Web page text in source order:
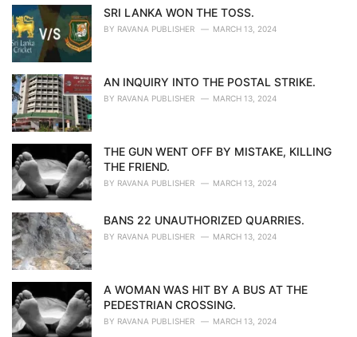
SRI LANKA WON THE TOSS.
BY RAVANA PUBLISHER MARCH 13, 2024
AN INQUIRY INTO THE POSTAL STRIKE.
BY RAVANA PUBLISHER MARCH 13, 2024
THE GUN WENT OFF BY MISTAKE, KILLING
THE FRIEND.
BY RAVANA PUBLISHER MARCH 13, 2024
BANS 22 UNAUTHORIZED QUARRIES.
BY RAVANA PUBLISHER MARCH 13, 2024
A WOMAN WAS HIT BY A BUS AT THE
PEDESTRIAN CROSSING.
BY RAVANA PUBLISHER MARCH 13, 2024